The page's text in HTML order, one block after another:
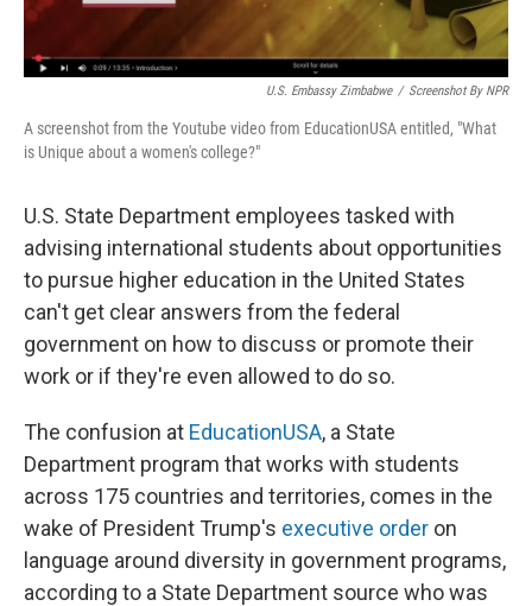
U.S. Embassy Zimbabwe / Screenshot By NPR
A screenshot from the Youtube video from EducationUSA entitled, "What
is Unique about a women's college?"
U.S. State Department employees tasked with
advising international students about opportunities
to pursue higher education in the United States
can't get clear answers from the federal
government on how to discuss or promote their
work or if they're even allowed to do so.
The confusion at EducationUSA, a State
Department program that works with students
across 175 countries and territories, comes in the
wake of President Trump's executive order on
language around diversity in government programs,
according to a State Department source who was